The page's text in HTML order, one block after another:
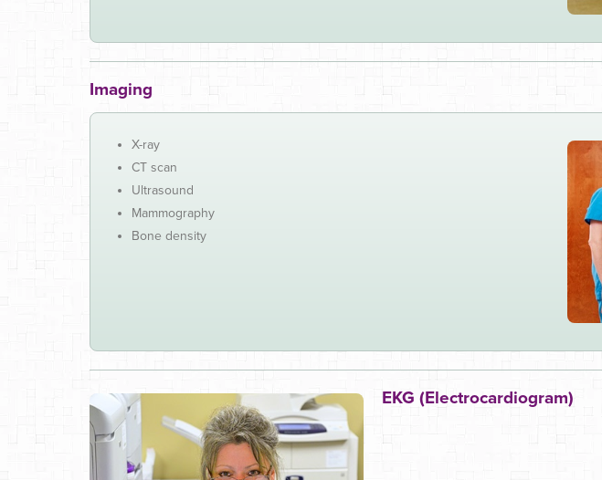
Imaging
X-ray
CT scan
Ultrasound
Mammography
Bone density
EKG (Electrocardiogram)